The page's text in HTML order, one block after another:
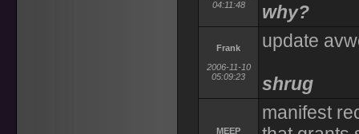
04:11:48
why?
Frank
2006-11-10
05:09:23
update
shrug
MEEP
manifest